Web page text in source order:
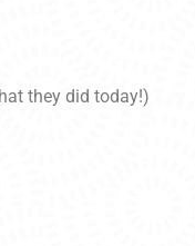
they did today!)